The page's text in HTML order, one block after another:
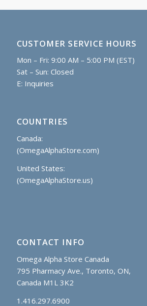
CUSTOMER SERVICE HOURS
Mon – Fri: 9:00 AM – 5:00 PM (EST)
Sat – Sun: Closed
E: Inquiries
COUNTRIES
Canada:
(OmegaAlphaStore.com)
United States:
(OmegaAlphaStore.us)
CONTACT INFO
Omega Alpha Store Canada
795 Pharmacy Ave., Toronto, ON,
Canada M1L 3K2
1.416.297.6900